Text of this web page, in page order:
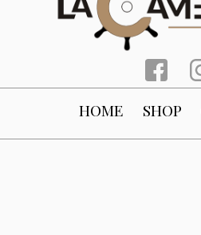
HOME SHOP